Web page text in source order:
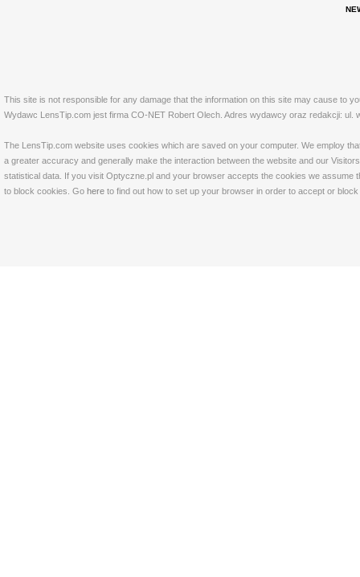
This site is not responsible for any damage that the information on this site may cause to
Wydawc LensTip.com jest firma CO-NET Robert Olech. Adres wydawcy oraz redakcji: ul.
The LensTip.com website uses cookies which are saved on your computer. We employ
a greater accuracy and generally make the interaction between the website and our
statistical data. If you visit Optyczne.pl and your browser accepts the cookies we
to block cookies. Go here to find out how to set up your browser in order to accept or